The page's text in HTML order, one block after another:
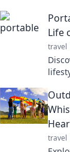
Life
travel
Hear
travel